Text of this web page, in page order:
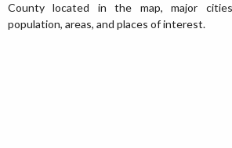
County located in the map, major
population, areas, and places of interest.